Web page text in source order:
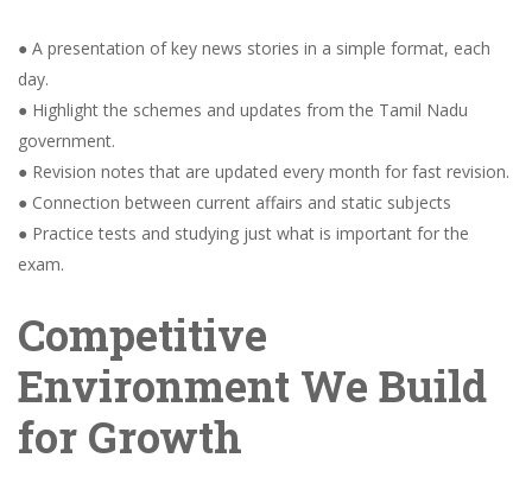
● A presentation of key news stories in a simple format, each
day.
● Highlight the schemes and updates from the Tamil Nadu
government.
● Revision notes that are updated every month for fast revision.
● Connection between current affairs and static subjects
● Practice tests and studying just what is important for the
exam.
Competitive
Environment We Build
for Growth